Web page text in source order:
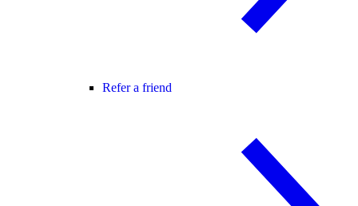
Refer a friend